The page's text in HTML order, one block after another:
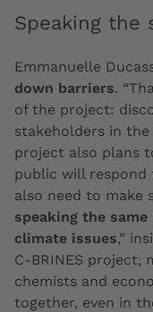
Speaking the
Emmanuelle
down barriers.
of the project:
stakeholders in the
project also plans
public will respond
also need to make
speaking the
climate issues,”
C-BRINES project,
chemists and
together, even in